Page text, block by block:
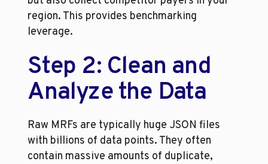
region. This provides benchmarking
leverage.
Step 2: Clean and
Analyze the Data
Raw MRFs are typically huge JSON files
with billions of data points. They often
contain massive amounts of duplicate,